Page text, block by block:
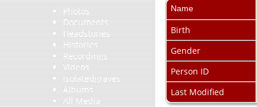
Photos
Documents
Headstones
Histories
Recordings
Videos
isolatedgraves
Albums
All Media
Name
Birth
Gender
Person ID
Last Modified